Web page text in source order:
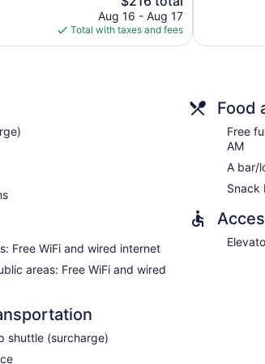
29 air-conditioned accommodations with safes
furnished. Beds feature pillowtop mattresses.
wired and wireless Internet access.
complimentary toiletries, and hair dryers.
change of towels, and change of bedsheets
price
is
$216
Aug 16 - Aug 17
Total with taxes and fees
Free WiFi and wired internet
areas: Free WiFi and wired
shuttle (surcharge)
Food
Free
AM
A bar/
Snack